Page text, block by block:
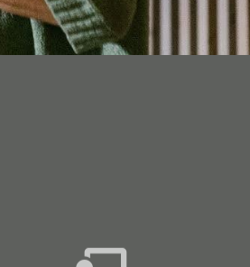
Training, Talks